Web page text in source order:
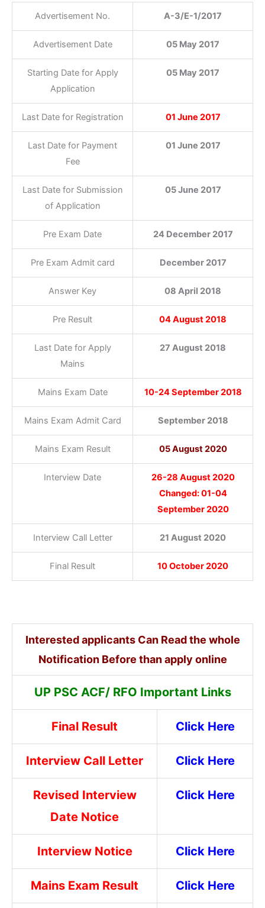
Advertisement No. A-3/E-1/2017
Advertisement Date 05 May 2017
Starting Date for Apply
Application
05 May 2017
Last Date for Registration 01 June 2017
Last Date for Payment
Fee
01 June 2017
Last Date for Submission
of Application
05 June 2017
Pre Exam Date 24 December 2017
Pre Exam Admit card December 2017
Answer Key 08 April 2018
Pre Result 04 August 2018
Last Date for Apply
Mains
27 August 2018
Mains Exam Date 10-24 September 2018
Mains Exam Admit Card September 2018
Mains Exam Result 05 August 2020
Interview Date
26-28 August 2020
Changed: 01-04
September 2020
Interview Call Letter 21 August 2020
Final Result 10 October 2020
Interested applicants Can Read the whole
Notification Before than apply online
UP PSC ACF/ RFO Important Links
Final Result Click Here
Interview Call Letter Click Here
Revised Interview
Date Notice
Click Here
Interview Notice Click Here
Mains Exam Result Click Here